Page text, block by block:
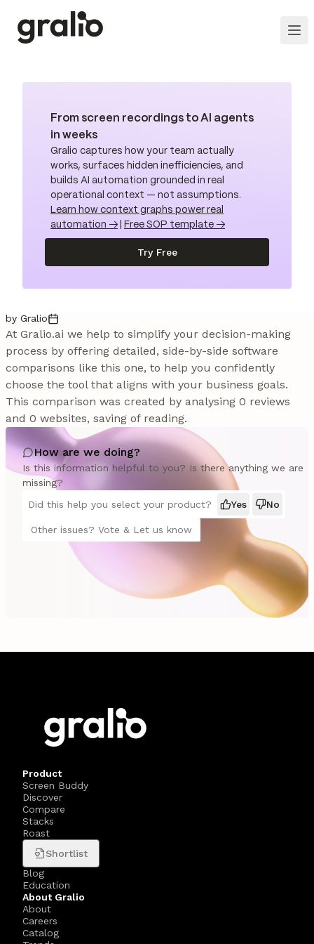
From screen recordings to AI agents
in weeks
Gralio captures how your team actually
works, surfaces hidden inefficiencies, and
builds AI automation grounded in real
operational context — not assumptions.
Learn how context graphs power real
automation →
Free SOP template →
Try Free
by Gralio
At Gralio.ai we help to simplify your decision-making
process by offering detailed, side-by-side software
comparisons like this one, to help you confidently
choose the tool that aligns with your business goals.
This comparison was created by analysing 0 reviews
and 0 websites, saving of reading.
How are we doing?
Is this information helpful to you? Is there anything we are
missing?
Did this help you select your product?
Yes No
Other issues? Vote & Let us know
Product
Screen Buddy
Discover
Compare
Stacks
Roast
Shortlist
Blog
Education
About Gralio
About
Careers
Catalog